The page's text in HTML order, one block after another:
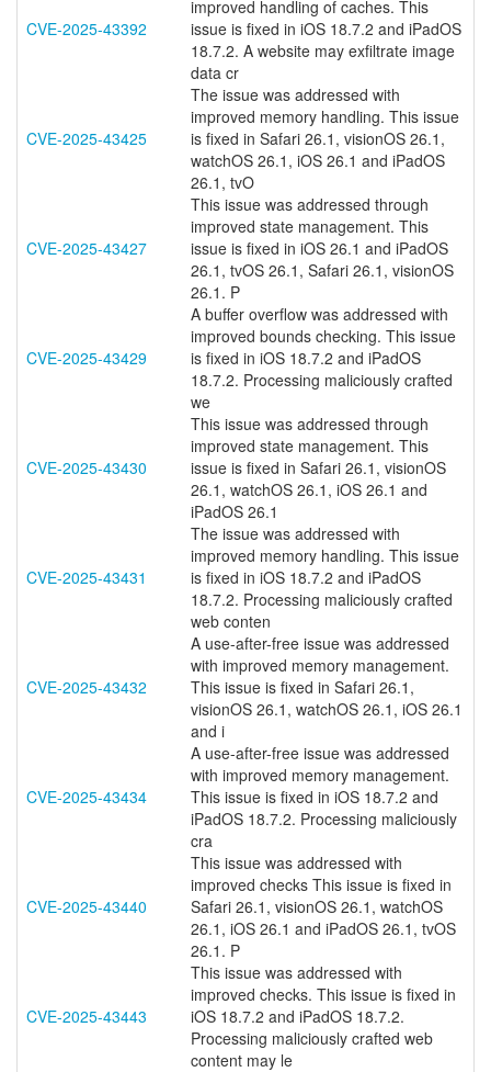
CVE-2025-43392
improved handling of caches. This
issue is fixed in iOS 18.7.2 and iPadOS
18.7.2. A website may exfiltrate image
data cr
CVE-2025-43425
The issue was addressed with
improved memory handling. This issue
is fixed in Safari 26.1, visionOS 26.1,
watchOS 26.1, iOS 26.1 and iPadOS
26.1, tvO
CVE-2025-43427
This issue was addressed through
improved state management. This
issue is fixed in iOS 26.1 and iPadOS
26.1, tvOS 26.1, Safari 26.1, visionOS
26.1. P
CVE-2025-43429
A buffer overflow was addressed with
improved bounds checking. This issue
is fixed in iOS 18.7.2 and iPadOS
18.7.2. Processing maliciously crafted
we
CVE-2025-43430
This issue was addressed through
improved state management. This
issue is fixed in Safari 26.1, visionOS
26.1, watchOS 26.1, iOS 26.1 and
iPadOS 26.1
CVE-2025-43431
The issue was addressed with
improved memory handling. This issue
is fixed in iOS 18.7.2 and iPadOS
18.7.2. Processing maliciously crafted
web conten
CVE-2025-43432
A use-after-free issue was addressed
with improved memory management.
This issue is fixed in Safari 26.1,
visionOS 26.1, watchOS 26.1, iOS 26.1
and i
CVE-2025-43434
A use-after-free issue was addressed
with improved memory management.
This issue is fixed in iOS 18.7.2 and
iPadOS 18.7.2. Processing maliciously
cra
CVE-2025-43440
This issue was addressed with
improved checks This issue is fixed in
Safari 26.1, visionOS 26.1, watchOS
26.1, iOS 26.1 and iPadOS 26.1, tvOS
26.1. P
CVE-2025-43443
This issue was addressed with
improved checks. This issue is fixed in
iOS 18.7.2 and iPadOS 18.7.2.
Processing maliciously crafted web
content may le